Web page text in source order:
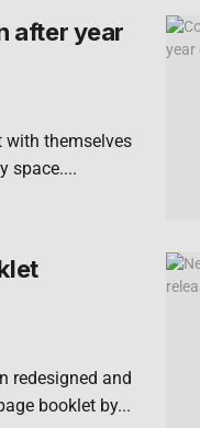
after year
with themselves
space....
redesigned and
booklet by...